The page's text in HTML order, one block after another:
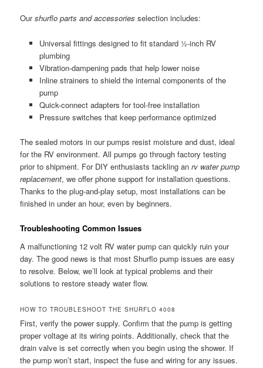
Ourshurflo parts and accessories selection includes:
Universal fittings designed to fit standard ½-inch RV
plumbing
Vibration-dampening pads that help lower noise
Inline strainers to shield the internal components of the
pump
Quick-connect adapters for tool-free installation
Pressure switches that keep performance optimized
The sealed motors in our pumps resist moisture and dust, ideal
for the RV environment. All pumps go through factory testing
prior to shipment. For DIY enthusiasts tackling anrv water pump
replacement, we offer phone support for installation questions.
Thanks to the plug-and-play setup, most installations can be
finished in under an hour, even by beginners.
Troubleshooting Common Issues
A malfunctioning 12 volt RV water pump can quickly ruin your
day. The good news is that most Shurflo pump issues are easy
to resolve. Below, we’ll look at typical problems and their
solutions to restore steady water flow.
HOW TO TROUBLESHOOT THE SHURFLO 4008
First, verify the power supply. Confirm that the pump is getting
proper voltage at its wiring points. Additionally, check that the
drain valve is set correctly when you begin using the shower. If
the pump won’t start, inspect the fuse and wiring for any issues.